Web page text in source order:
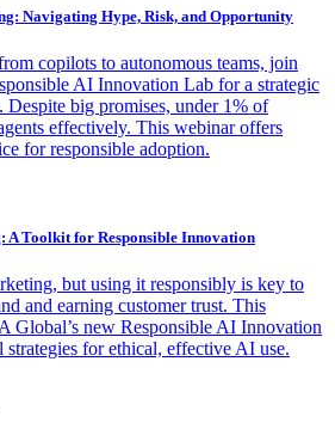
Navigating Hype, Risk, and Opportunity
copilots to autonomous teams, join
AI Innovation Lab for a strategic
Despite big promises, under 1% of
effectively. This webinar offers
for responsible adoption.
Toolkit for Responsible Innovation
but using it responsibly is key to
and earning customer trust. This
Global’s new Responsible AI Innovation
for ethical, effective AI use.